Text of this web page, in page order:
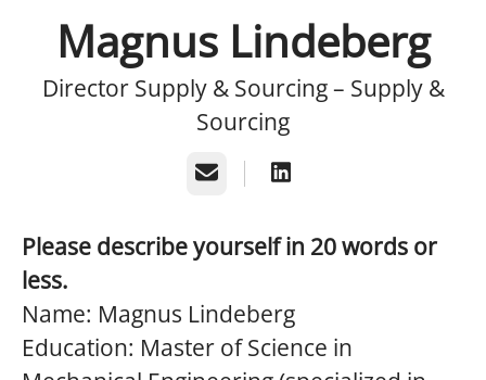
Magnus Lindeberg
Director Supply & Sourcing – Supply &
Sourcing
Email
Please describe yourself in 20 words or
less.
Name: Magnus Lindeberg
Education: Master of Science in